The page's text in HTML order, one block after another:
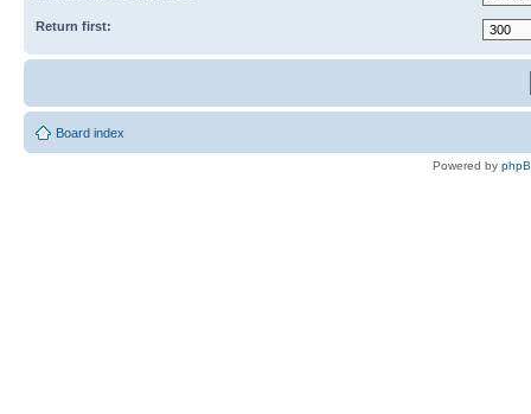
Return first:
Board index
Powered by